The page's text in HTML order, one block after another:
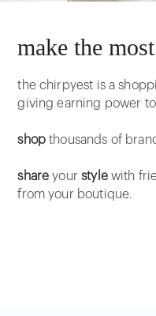
make the
the chirpyest is a
giving earning power
shop thousands of
share yourstylewith
from your boutique.